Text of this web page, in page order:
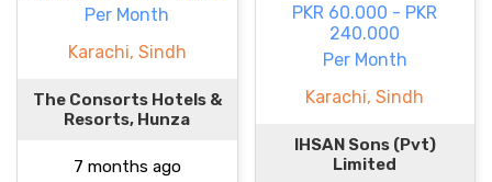
Per Month
Karachi, Sindh
The Consorts Hotels &
Resorts, Hunza
7 months ago
PKR 60.000 - PKR
240.000
Per Month
Karachi, Sindh
IHSAN Sons (Pvt)
Limited